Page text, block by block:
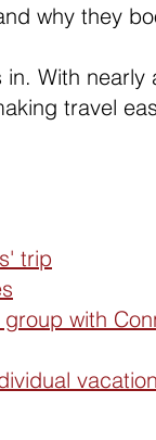
why they
in. With
travel
trip
with